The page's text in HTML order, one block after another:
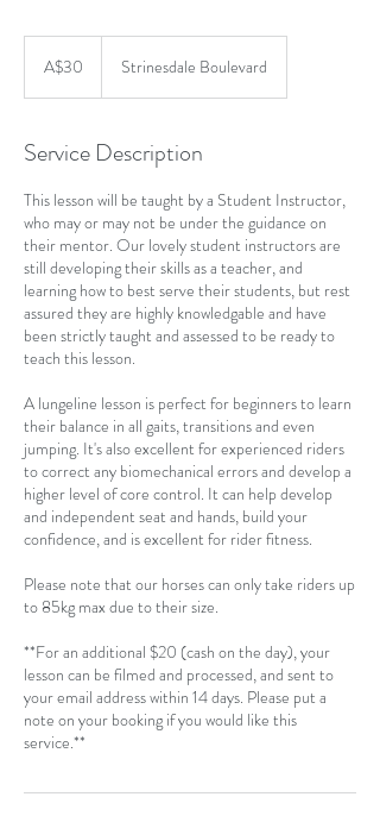
dollarsA$30 Strinesdale Boulevard
Service Description
This lesson will be taught by a Student Instructor,
who may or may not be under the guidance on
their mentor. Our lovely student instructors are
still developing their skills as a teacher, and
learning how to best serve their students, but rest
assured they are highly knowledgable and have
been strictly taught and assessed to be ready to
teach this lesson.
A lungeline lesson is perfect for beginners to learn
their balance in all gaits, transitions and even
jumping. It's also excellent for experienced riders
to correct any biomechanical errors and develop a
higher level of core control. It can help develop
and independent seat and hands, build your
confidence, and is excellent for rider fitness.
Please note that our horses can only take riders up
to 85kg max due to their size.
**For an additional $20 (cash on the day), your
lesson can be filmed and processed, and sent to
your email address within 14 days. Please put a
note on your booking if you would like this
service.**